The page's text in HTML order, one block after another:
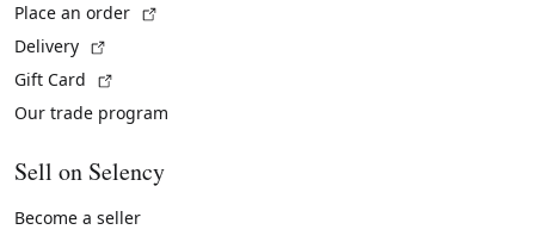
Place an order
Delivery
Gift Card
Our trade program
Sell on Selency
Become a seller